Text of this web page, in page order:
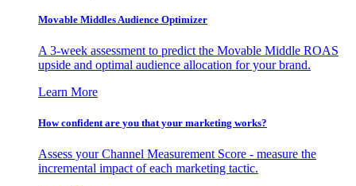
Movable Middles Audience Optimizer
A 3-week assessment to predict the Movable Middle ROAS
upside and optimal audience allocation for your brand.
Learn More
How confident are you that your marketing works?
Assess your Channel Measurement Score - measure the
incremental impact of each marketing tactic.